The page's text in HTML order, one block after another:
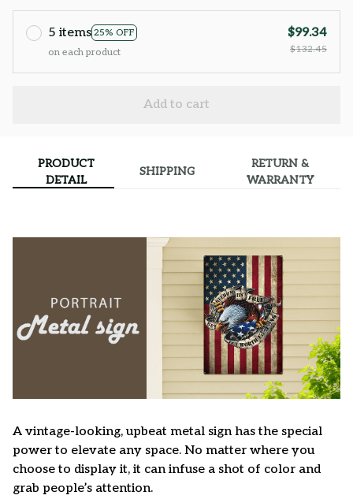
5 items 25% OFF
on each product
$99.34
$132.45
Add to cart
PRODUCT
DETAIL
SHIPPING
RETURN &
WARRANTY
A vintage-looking, upbeat metal sign has the special
power to elevate any space. No matter where you
choose to display it, it can infuse a shot of color and
grab people’s attention.